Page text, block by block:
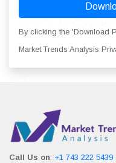
By clicking the 'Download
Market Trends Analysis
Call Us on: +1 743 222 5439